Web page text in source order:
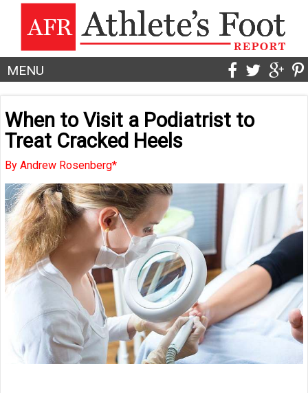
MENU
When to Visit a Podiatrist to
Treat Cracked Heels
By Andrew Rosenberg*